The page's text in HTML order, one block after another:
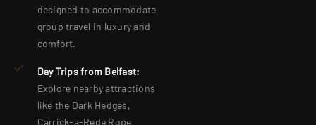
designed to accommodate
group travel in luxury and
comfort.
Day Trips from Belfast:
Explore nearby attractions
like the Dark Hedges,
Carrick-a-Rede Rope